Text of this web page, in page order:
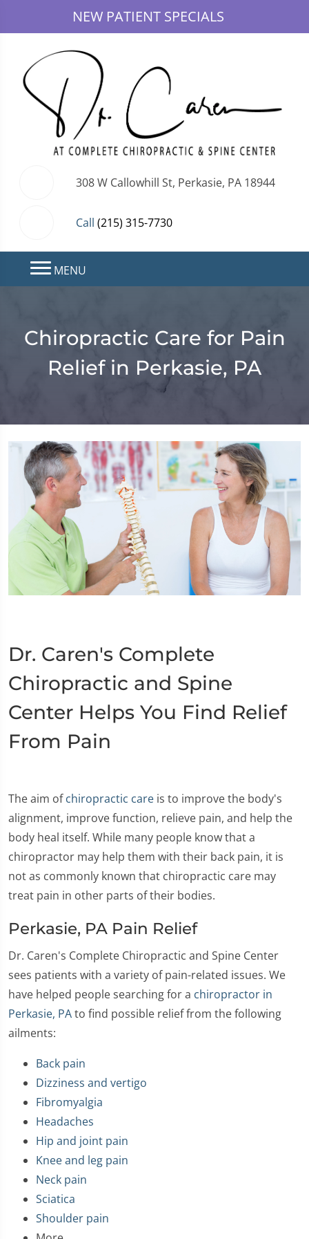
NEW PATIENT SPECIALS
308 W Callowhill St, Perkasie, PA 18944
Call (215) 315-7730
MENU
Chiropractic Care for Pain
Relief in Perkasie, PA
Dr. Caren's Complete
Chiropractic and Spine
Center Helps You Find Relief
From Pain
The aim ofchiropractic care is to improve the body's
alignment, improve function, relieve pain, and help the
body heal itself. While many people know that a
chiropractor may help them with their back pain, it is
not as commonly known that chiropractic care may
treat pain in other parts of their bodies.
Perkasie, PA Pain Relief
Dr. Caren's Complete Chiropractic and Spine Center
sees patients with a variety of pain-related issues. We
have helped people searching for a chiropractor in
Perkasie, PAto find possible relief from the following
ailments:
Back pain
Dizziness and vertigo
Fibromyalgia
Headaches
Hip and joint pain
Knee and leg pain
Neck pain
Sciatica
Shoulder pain